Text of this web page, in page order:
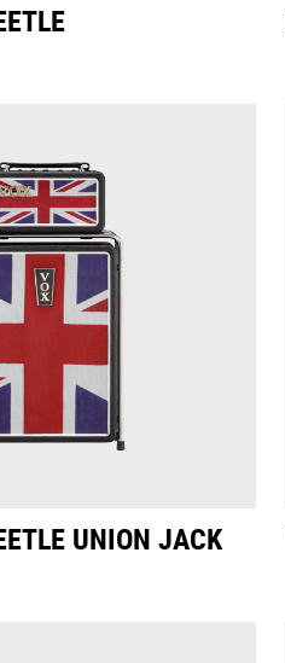
UNION JACK